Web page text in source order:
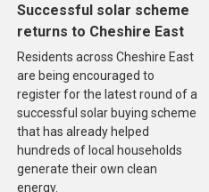
Successful solar scheme
returns to Cheshire East
Residents across Cheshire East
are being encouraged to
register for the latest round of a
successful solar buying scheme
that has already helped
hundreds of local households
generate their own clean
energy.